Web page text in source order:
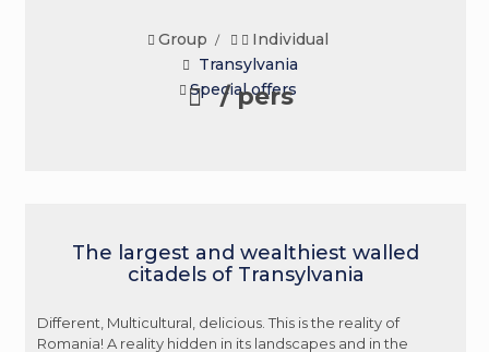
Group /
Individual
Transylvania
Special offers
/ pers
The largest and wealthiest walled
citadels of Transylvania
Different, Multicultural, delicious. This is the reality of
Romania! A reality hidden in its landscapes and in the